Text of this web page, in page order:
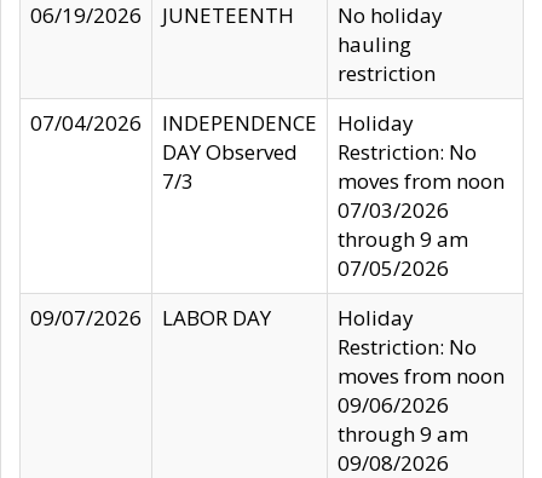
06/19/2026
JUNETEENTH
No holiday
hauling
restriction
07/04/2026
INDEPENDENCE
DAY Observed
7/3
Holiday
Restriction: No
moves from noon
07/03/2026
through 9 am
07/05/2026
09/07/2026
LABOR DAY
Holiday
Restriction: No
moves from noon
09/06/2026
through 9 am
09/08/2026